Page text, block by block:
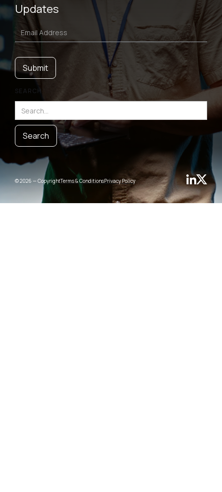
Updates
SEARCH
© 2026 — CopyrightTerms & ConditionsPrivacy Policy